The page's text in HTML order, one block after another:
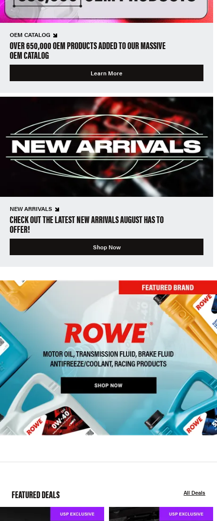
OEM CATALOG
OVER 650,000 OEM PRODUCTS ADDED TO OUR MASSIVE
OEM CATALOG
Learn More
NEW ARRIVALS
CHECK OUT THE LATEST NEW ARRIVALS AUGUST HAS TO
OFFER!
Shop Now
FEATURED DEALS All Deals